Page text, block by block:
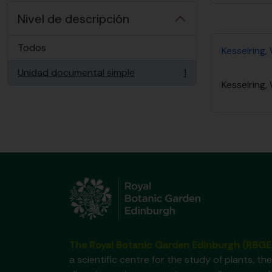
Nivel de descripción
Todos
Unidad documental simple
, 1 resultados 1
Kesselring,
Kesselring,
a scientific centre for the study of plants,